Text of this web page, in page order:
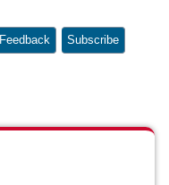
Feedback Subscribe